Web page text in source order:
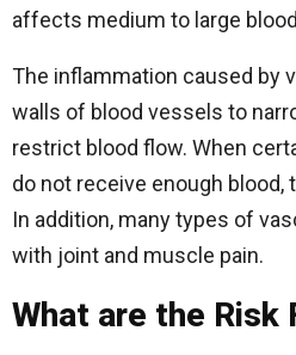
affects medium to large
The inflammation caused by
walls of blood vessels to
restrict blood flow. When
do not receive enough blood,
In addition, many types of
with joint and muscle pain.
What are the Risk